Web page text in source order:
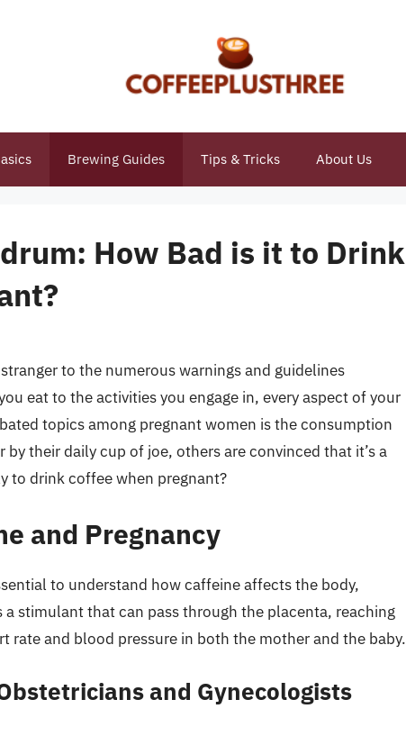
Brewing Guides Tips & Tricks About Us
How Bad is it to Drink
to the numerous warnings and guidelines
eat to the activities you engage in, every aspect of your
topics among pregnant women is the consumption
their daily cup of joe, others are convinced that it’s a
to drink coffee when pregnant?
and Pregnancy
to understand how caffeine affects the body,
stimulant that can pass through the placenta, reaching
rate and blood pressure in both the mother and the baby.
and Gynecologists